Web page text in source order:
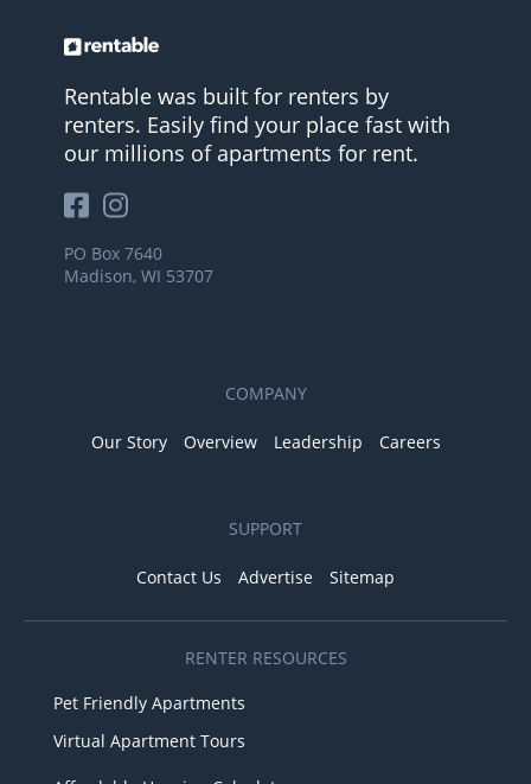
Rentable was built for renters by
renters. Easily find your place fast with
our millions of apartments for rent.
PO Box 7640
Madison, WI 53707
COMPANY
Our Story Overview Leadership Careers
SUPPORT
Contact Us Advertise Sitemap
RENTER RESOURCES
Pet Friendly Apartments
Virtual Apartment Tours